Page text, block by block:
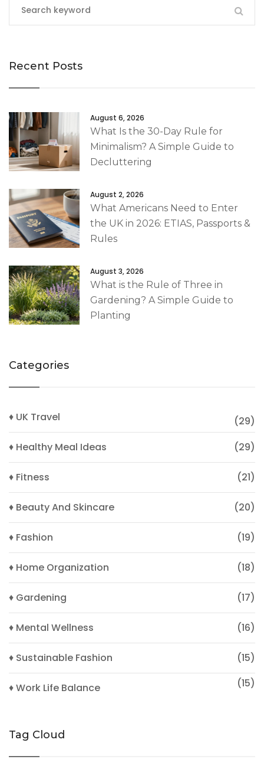
Recent Posts
August 6, 2026
What Is the 30-Day Rule for
Minimalism? A Simple Guide to
Decluttering
August 2, 2026
What Americans Need to Enter
the UK in 2026: ETIAS, Passports &
Rules
August 3, 2026
What is the Rule of Three in
Gardening? A Simple Guide to
Planting
Categories
♦ UK Travel
(29)
♦ Healthy Meal Ideas
(29)
♦ Fitness (21)
♦ Beauty And Skincare (20)
♦ Fashion (19)
♦ Home Organization (18)
♦ Gardening (17)
♦ Mental Wellness (16)
♦ Sustainable Fashion (15)
♦ Work Life Balance (15)
Tag Cloud